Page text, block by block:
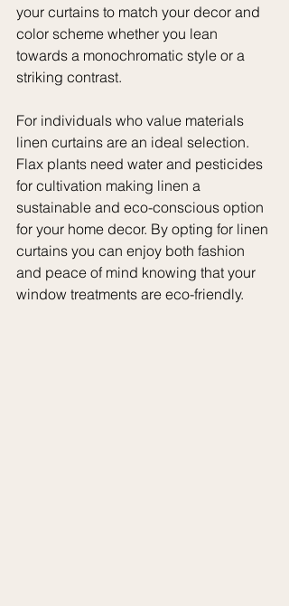
your curtains to match your decor and
color scheme whether you lean
towards a monochromatic style or a
striking contrast.
For individuals who value materials
linen curtains are an ideal selection.
Flax plants need water and pesticides
for cultivation making linen a
sustainable and eco-conscious option
for your home decor. By opting for linen
curtains you can enjoy both fashion
and peace of mind knowing that your
window treatments are eco-friendly.